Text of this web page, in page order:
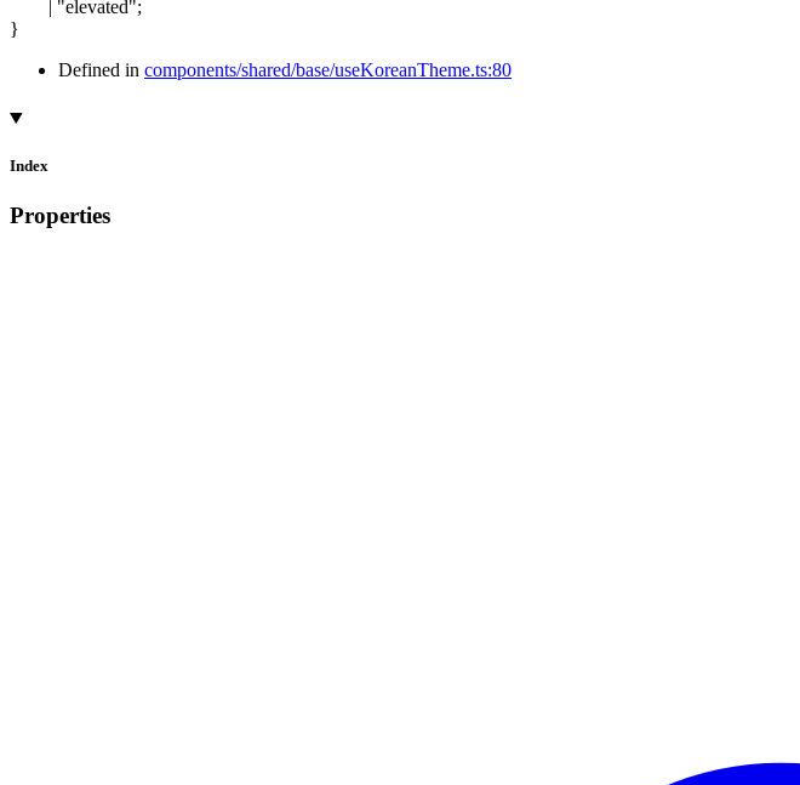
| "elevated";
}
Defined in components/shared/base/useKoreanTheme.ts:80
Index
Properties